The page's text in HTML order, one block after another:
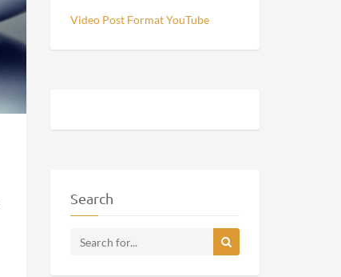
Video Post Format YouTube
Search